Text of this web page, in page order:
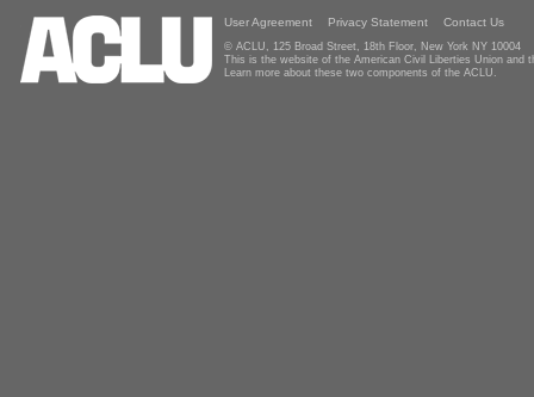
User Agreement Privacy Statement Contact Us
© ACLU, 125 Broad Street, 18th Floor, New York NY 10004
This is the website of the American Civil Liberties Union and
Learn more about these two components of the ACLU.